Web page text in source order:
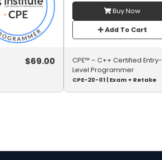
$69.00
Buy Now
Add To Cart
CPE™ – C++ Certified Entry-
Level Programmer
CPE-20-01 | Exam + Retake